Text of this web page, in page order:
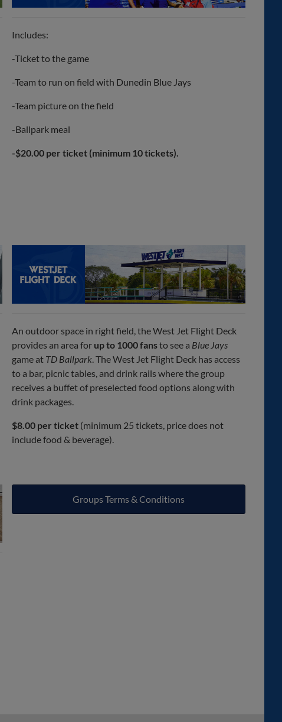
Includes:
-Ticket to the game
-Team to run on field with Dunedin Blue Jays
-Team picture on the field
-Ballpark meal
-$20.00 per ticket (minimum 10 tickets).
An outdoor space in right field, the West Jet Flight Deck
provides an area for up to 1000 fansto see a Blue Jays
game at TD Ballpark. The West Jet Flight Deck has access
to a bar, picnic tables, and drink rails where the group
receives a buffet of preselected food options along with
drink packages.
$8.00 per ticket (minimum 25 tickets, price does not
include food & beverage).
Groups Terms & Conditions